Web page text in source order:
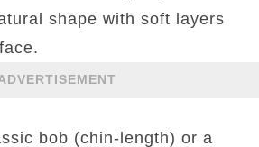
shape with soft layers
bob (chin-length) or a